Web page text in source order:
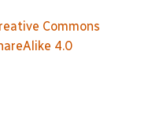
Commons
4.0